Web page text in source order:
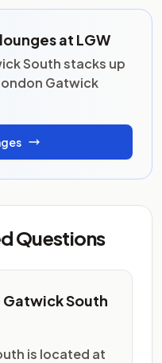
at LGW
South stacks up
Gatwick
Questions
Gatwick South
is located at